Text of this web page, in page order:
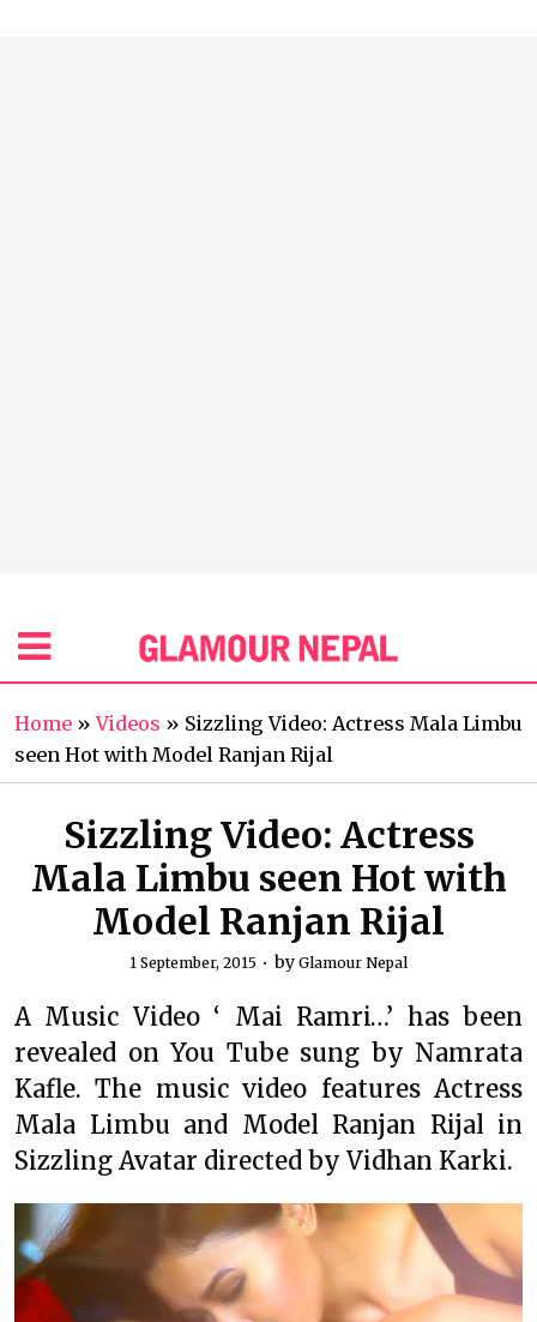
Home »Videos » Sizzling Video: Actress Mala Limbu
seen Hot with Model Ranjan Rijal
Sizzling Video: Actress
Mala Limbu seen Hot with
Model Ranjan Rijal
1 September, 2015 by Glamour Nepal
A Music Video ‘ Mai Ramri…’ has been
revealed on You Tube sung by Namrata
Kafle. The music video features Actress
Mala Limbu and Model Ranjan Rijal in
Sizzling Avatar directed by Vidhan Karki.